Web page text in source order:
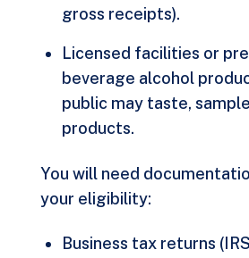
gross receipts).
Licensed facilities or
beverage alcohol
public may taste,
products.
You will need
your eligibility:
Business tax returns